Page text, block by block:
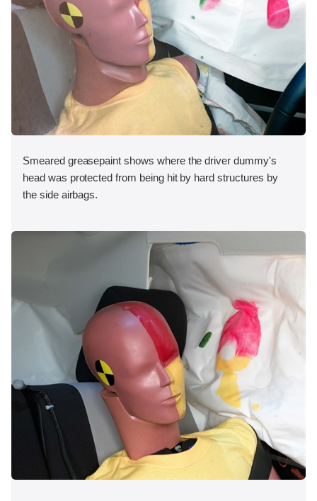
Smeared greasepaint shows where the driver dummy's
head was protected from being hit by hard structures by
the side airbags.